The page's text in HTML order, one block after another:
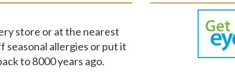
store or at the nearest
seasonal allergies or put it
to 8000 years ago.